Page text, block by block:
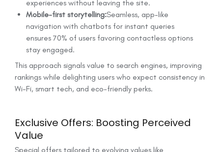
experiences without leaving the site.
Mobile-first storytelling:Seamless, app-like
navigation with chatbots for instant queries
ensures 70% of users favoring contactless options
stay engaged.
This approach signals value to search engines, improving
rankings while delighting users who expect consistency in
Wi-Fi, smart tech, and eco-friendly perks.
Exclusive Offers: Boosting Perceived
Value
Special offers tailored to evolving values like